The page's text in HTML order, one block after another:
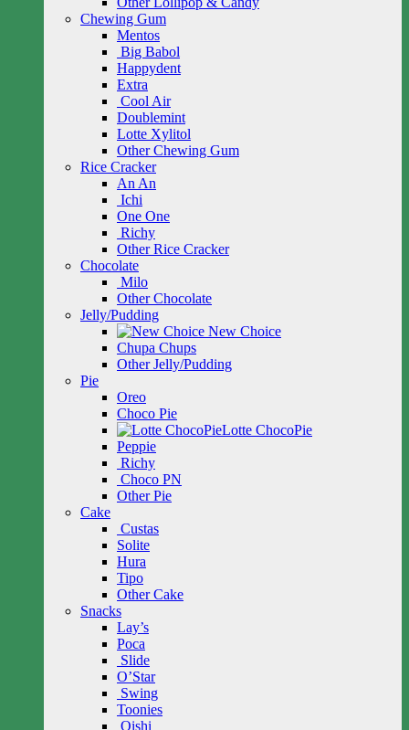
Chewing Gum
Mentos
Big Babol
Happydent
Extra
Cool Air
Doublemint
Lotte Xylitol
Other Chewing Gum
Rice Cracker
An An
Ichi
One One
Richy
Other Rice Cracker
Chocolate
Milo
Other Chocolate
Jelly/Pudding
New Choice
Chupa Chups
Other Jelly/Pudding
Pie
Oreo
Choco Pie
Lotte ChocoPie
Peppie
Richy
Choco PN
Other Pie
Cake
Custas
Solite
Hura
Tipo
Other Cake
Snacks
Lay’s
Poca
Slide
O’Star
Swing
Toonies
Oishi